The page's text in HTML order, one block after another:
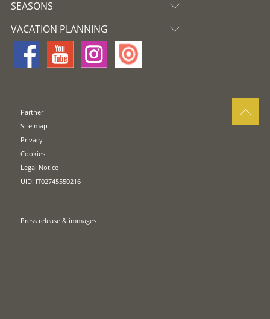
SEASONS
VACATION PLANNING
Partner
Site map
Privacy
Cookies
Legal Notice
UID: IT02745550216
Press release & immages